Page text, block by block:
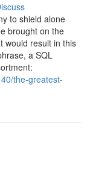
to shield alone
brought on the
would result in this
a SQL
the-greatest-